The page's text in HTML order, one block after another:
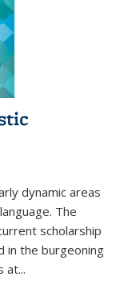
dynamic areas
The
scholarship
in the burgeoning
at...